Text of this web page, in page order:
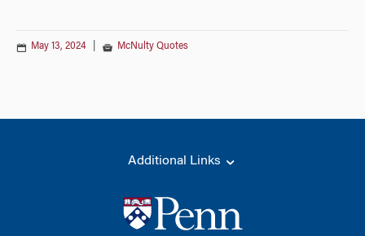
May 13, 2024 McNulty Quotes
Additional Links